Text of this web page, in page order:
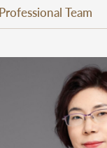
Professional Team